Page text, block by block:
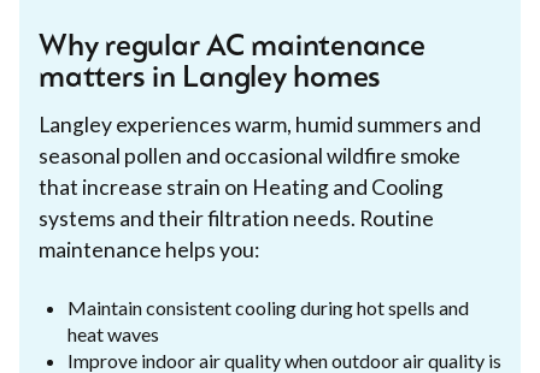
Why regular AC maintenance
matters in Langley homes
Langley experiences warm, humid summers and
seasonal pollen and occasional wildfire smoke
that increase strain on Heating and Cooling
systems and their filtration needs. Routine
maintenance helps you:
Maintain consistent cooling during hot spells and
heat waves
Improve indoor air quality when outdoor air quality is